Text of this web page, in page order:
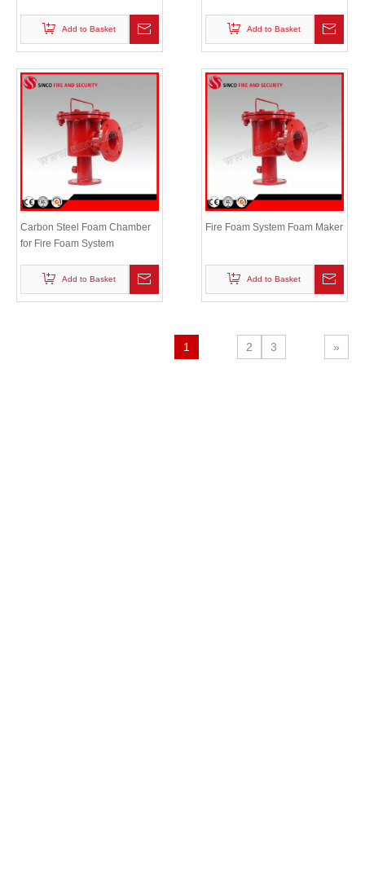
Add to Basket Add to Basket
Carbon Steel Foam Chamber
for Fire Foam System
Add to Basket
Fire Foam System Foam Maker
Add to Basket
1 2 3 »